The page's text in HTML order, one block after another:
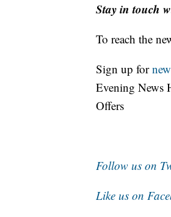
Stay in touch
To reach the
Sign up for
Evening News
Offers
Follow us on
Like us on